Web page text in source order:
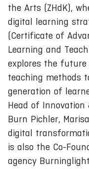
the Arts (ZHdK),
digital learning
(Certificate of
Learning and
explores the future
teaching methods
generation of
Head of Innovation
Burn Pichler,
digital
is also the Co-
agency